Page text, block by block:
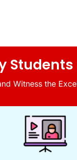
Students
Witness the